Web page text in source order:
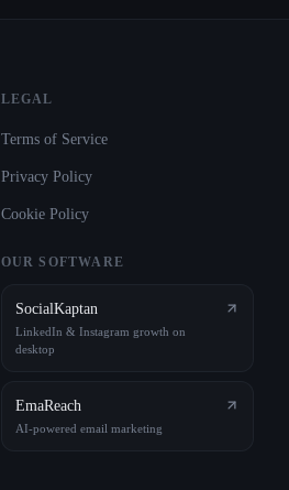
LEGAL
Terms of Service
Privacy Policy
Cookie Policy
OUR SOFTWARE
SocialKaptan
LinkedIn & Instagram growth on
desktop
EmaReach
AI-powered email marketing